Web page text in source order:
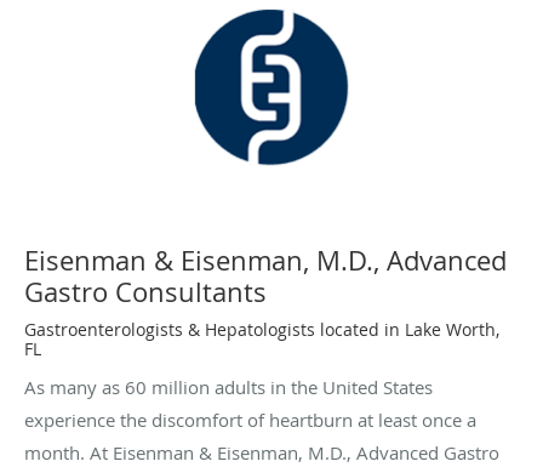
Eisenman & Eisenman, M.D., Advanced
Gastro Consultants
Gastroenterologists & Hepatologists located in Lake Worth,
FL
As many as 60 million adults in the United States
experience the discomfort of heartburn at least once a
month. At Eisenman & Eisenman, M.D., Advanced Gastro